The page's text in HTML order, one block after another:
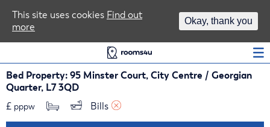
Bed Property: 95 Minster Court, City Centre / Georgian
Quarter, L7 3QD
£ pppw Bills
This site uses cookies Find out
more
Okay, thank you